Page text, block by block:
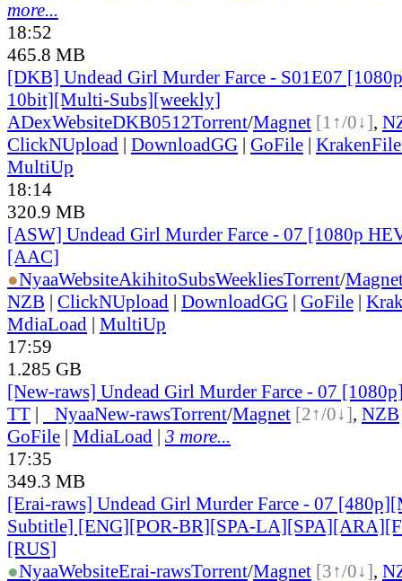
more...
18:52
465.8 MB
[DKB] Undead Girl Murder Farce - S01E07
10bit][Multi-Subs][weekly]
ADexWebsiteDKB0512Torrent/Magnet [1↑/0↓],
ClickNUpload | DownloadGG | GoFile |
MultiUp
18:14
320.9 MB
[ASW] Undead Girl Murder Farce - 07 [1080p
[AAC]
●NyaaWebsiteAkihitoSubsWeekliesTorrent/
NZB | ClickNUpload | DownloadGG | GoFile |
MdiaLoad | MultiUp
17:59
1.285 GB
[New-raws] Undead Girl Murder Farce - 07
TT | NyaaNew-rawsTorrent/Magnet [2↑/0↓], NZB
GoFile | MdiaLoad | 3 more...
17:35
349.3 MB
[Erai-raws] Undead Girl Murder Farce - 07
Subtitle] [ENG][POR-BR][SPA-
[RUS]
●NyaaWebsiteErai-rawsTorrent/Magnet [3↑/0↓],